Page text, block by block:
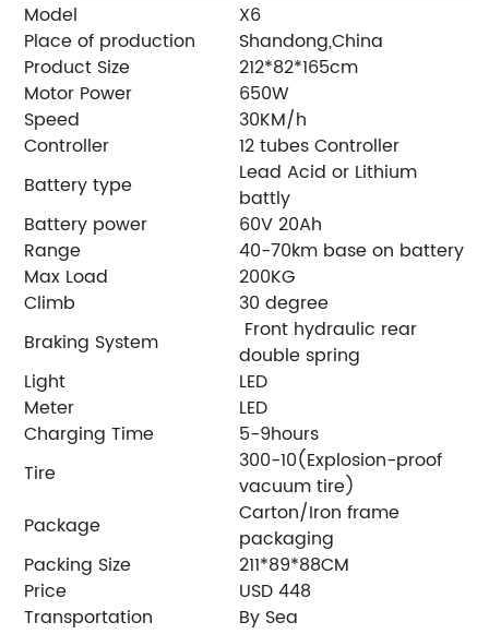
Model
X6
Place of production
Shandong,China
Product Size
212*82*165cm
Motor Power
650W
Speed
30KM/h
Controller
12 tubes Controller
Battery type
Lead Acid or Lithium
battly
Battery power
60V 20Ah
Range
40-70km base on battery
Max Load
200KG
Climb
30 degree
Braking System
Front hydraulic rear
double spring
Light
LED
Meter
LED
Charging Time
5-9hours
Tire
300-10(Explosion-proof
vacuum tire)
Package
Carton/Iron frame
packaging
Packing Size
211*89*88CM
Price
USD 448
Transportation
By Sea